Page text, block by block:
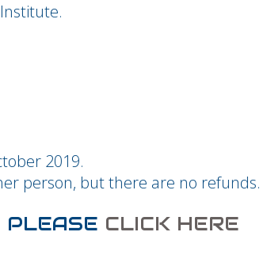
2019.
person, but there are no refunds.
PLEASE CLICK HERE